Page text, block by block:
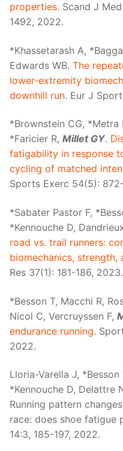
properties. Scand J
1492, 2022.
*Khassetarash A,
Edwards WB. The
lower-extremity
downhill run. Eur J
*Brownstein CG, *Metra
*Faricier R, Millet GY.
fatigability in response
cycling of matched
Sports Exerc 54(5):
*Sabater Pastor F,
*Kennouche D,
road vs. trail runners:
biomechanics, strength,
Res 37(1): 181-186, 2023.
*Besson T, Macchi R,
Nicol C, Vercruyssen F,
endurance running.
2022.
Lloria-Varella J,
*Kennouche D, Delattre
Running pattern
race: does shoe fatigue
14:3, 185-197, 2022.